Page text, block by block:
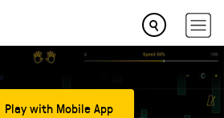
Play with Mobile App